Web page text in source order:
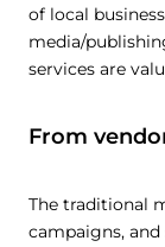
of local
media/
services are
From
The traditional
campaigns,